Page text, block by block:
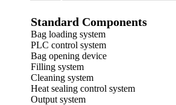
Standard Components
Bag loading system
PLC control system
Bag opening device
Filling system
Cleaning system
Heat sealing control system
Output system